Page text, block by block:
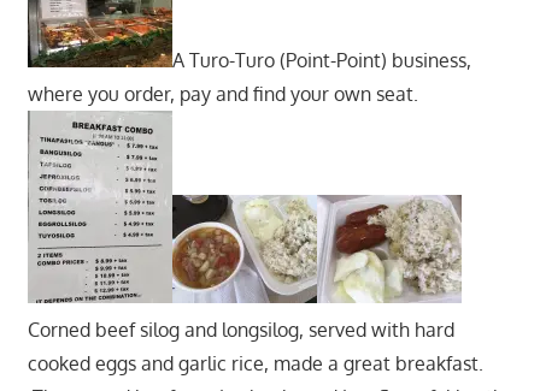
A Turo-Turo (Point-Point) business,
where you order, pay and find your own seat.
Corned beef silog and longsilog, served with hard
cooked eggs and garlic rice, made a great breakfast.